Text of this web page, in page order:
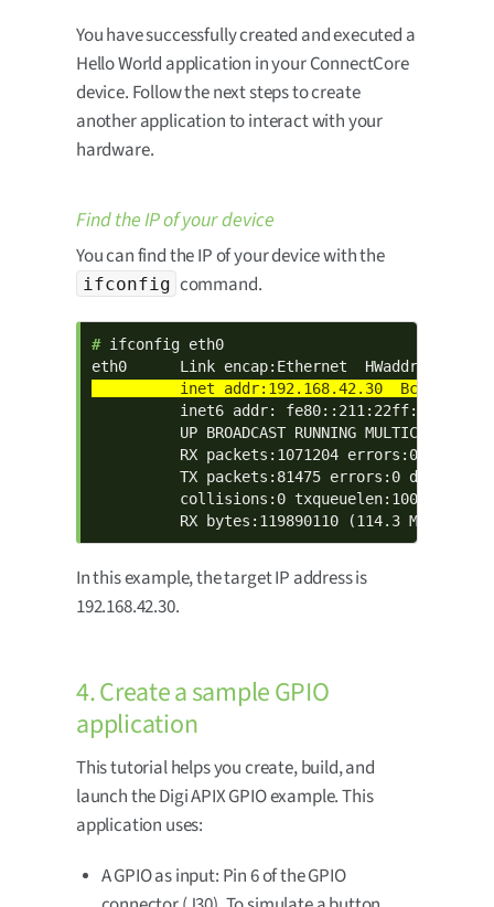
You have successfully created and executed a
Hello World application in your ConnectCore
device. Follow the next steps to create
another application to interact with your
hardware.
Find the IP of your device
You can find the IP of your device with the
ifconfig command.
# ifconfig eth0
inet6 addr:
UP BROADCAST RUNNING MULTICAST
RX packets:1071204 errors:0
TX packets:81475 errors:0
          collisions:0 txqueuelen:1000
RX bytes:119890110 (114.3 MiB)  TX
In this example, the target IP address is
192.168.42.30.
4. Create a sample GPIO
application
This tutorial helps you create, build, and
launch the Digi APIX GPIO example. This
application uses:
A GPIO as input: Pin 6 of the GPIO